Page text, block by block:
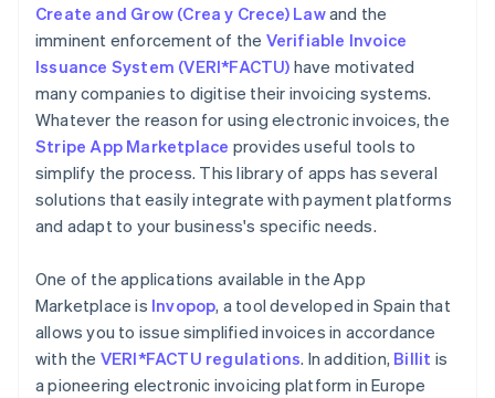
Create and Grow (Crea y Crece) Lawand the
imminent enforcement of the Verifiable Invoice
Issuance System (VERI*FACTU) have motivated
many companies to digitise their invoicing systems.
Whatever the reason for using electronic invoices, the
Stripe App Marketplace provides useful tools to
simplify the process. This library of apps has several
solutions that easily integrate with payment platforms
and adapt to your business's specific needs.
One of the applications available in the App
Marketplace is Invopop, a tool developed in Spain that
allows you to issue simplified invoices in accordance
with the VERI*FACTU regulations. In addition, Billit is
a pioneering electronic invoicing platform in Europe